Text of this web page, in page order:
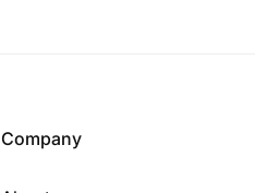
Company